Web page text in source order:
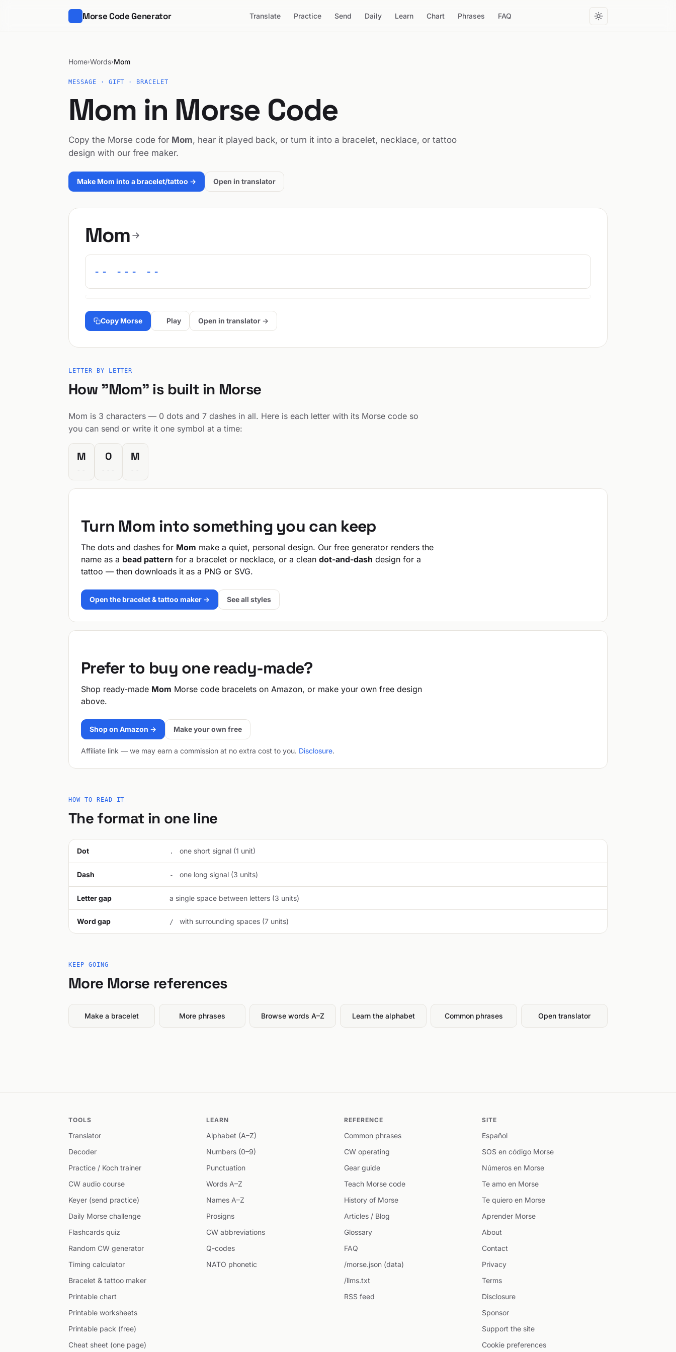
Morse Code Generator Translate Practice Send Daily Learn Chart Phrases FAQ
Home›Words›Mom
MESSAGE · GIFT · BRACELET
Mom in Morse Code
Copy the Morse code for Mom, hear it played back, or turn it into a bracelet, necklace, or tattoo
design with our free maker.
Make Mom into a bracelet/tattoo → Open in translator
Mom
-- --- --
Copy Morse Play Open in translator →
LETTER BY LETTER
How "Mom" is built in Morse
Mom is 3 characters — 0 dots and 7 dashes in all. Here is each letter with its Morse code so
you can send or write it one symbol at a time:
M
--
O
---
M
--
Turn Mom into something you can keep
The dots and dashes for Mom make a quiet, personal design. Our free generator renders the
name as a bead pattern for a bracelet or necklace, or a clean dot-and-dash design for a
tattoo — then downloads it as a PNG or SVG.
Open the bracelet & tattoo maker → See all styles
Prefer to buy one ready-made?
Shop ready-made Mom Morse code bracelets on Amazon, or make your own free design
above.
Shop on Amazon → Make your own free
Affiliate link — we may earn a commission at no extra cost to you. Disclosure.
HOW TO READ IT
The format in one line
Dot . one short signal (1 unit)
Dash - one long signal (3 units)
Letter gap a single space between letters (3 units)
Word gap / with surrounding spaces (7 units)
KEEP GOING
More Morse references
Make a bracelet More phrases Browse words A–Z Learn the alphabet Common phrases Open translator
TOOLS
Translator
Decoder
Practice / Koch trainer
CW audio course
Keyer (send practice)
Daily Morse challenge
Flashcards quiz
Random CW generator
Timing calculator
Bracelet & tattoo maker
Printable chart
Printable worksheets
Printable pack (free)
Cheat sheet (one page)
LEARN
Alphabet (A–Z)
Numbers (0–9)
Punctuation
Words A–Z
Names A–Z
Prosigns
CW abbreviations
Q-codes
NATO phonetic
REFERENCE
Common phrases
CW operating
Gear guide
Teach Morse code
History of Morse
Articles / Blog
Glossary
FAQ
/morse.json (data)
/llms.txt
RSS feed
SITE
Español
SOS en código Morse
Números en Morse
Te amo en Morse
Te quiero en Morse
Aprender Morse
About
Contact
Privacy
Terms
Disclosure
Sponsor
Support the site
Cookie preferences